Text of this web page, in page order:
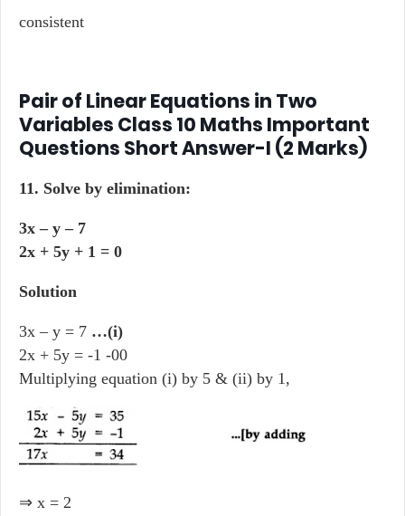
consistent
Pair of Linear Equations in Two
Variables Class 10 Maths Important
Questions Short Answer-I (2 Marks)
11. Solve by elimination:
3x – y – 7
2x + 5y + 1 = 0
Solution
3x – y = 7 …(i)
2x + 5y = -1 -00
Multiplying equation (i) by 5 & (ii) by 1,
⇒ x = 2